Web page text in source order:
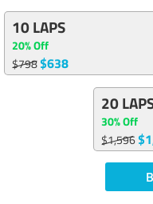
10 LAPS
20% Off
$798$638
20
30% Off
$1,596